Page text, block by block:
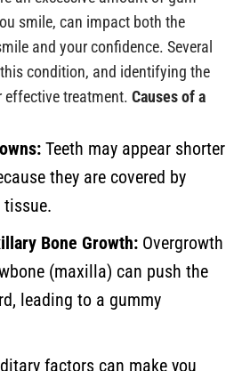
smile, can impact both the
and your confidence. Several
condition, and identifying the
effective treatment. Causes of a
Teeth may appear shorter
they are covered by
tissue.
Bone Growth: Overgrowth
(maxilla) can push the
leading to a gummy
factors can make you